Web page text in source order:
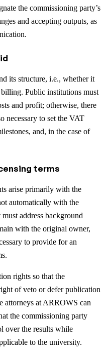
the commissioning party’s
and accepting outputs, as
its structure, i.e., whether it
Public institutions must
and profit; otherwise, there
necessary to set the VAT
and, in the case of
terms
arise primarily with the
automatically with the
address background
with the original owner,
to provide for an
rights so that the
of veto or defer publication
attorneys at ARROWS can
the commissioning party
over the results while
to the university.